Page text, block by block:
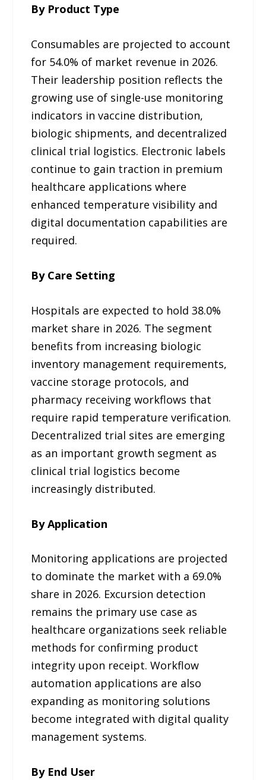
By Product Type
Consumables are projected to account
for 54.0% of market revenue in 2026.
Their leadership position reflects the
growing use of single-use monitoring
indicators in vaccine distribution,
biologic shipments, and decentralized
clinical trial logistics. Electronic labels
continue to gain traction in premium
healthcare applications where
enhanced temperature visibility and
digital documentation capabilities are
required.
By Care Setting
Hospitals are expected to hold 38.0%
market share in 2026. The segment
benefits from increasing biologic
inventory management requirements,
vaccine storage protocols, and
pharmacy receiving workflows that
require rapid temperature verification.
Decentralized trial sites are emerging
as an important growth segment as
clinical trial logistics become
increasingly distributed.
By Application
Monitoring applications are projected
to dominate the market with a 69.0%
share in 2026. Excursion detection
remains the primary use case as
healthcare organizations seek reliable
methods for confirming product
integrity upon receipt. Workflow
automation applications are also
expanding as monitoring solutions
become integrated with digital quality
management systems.
By End User